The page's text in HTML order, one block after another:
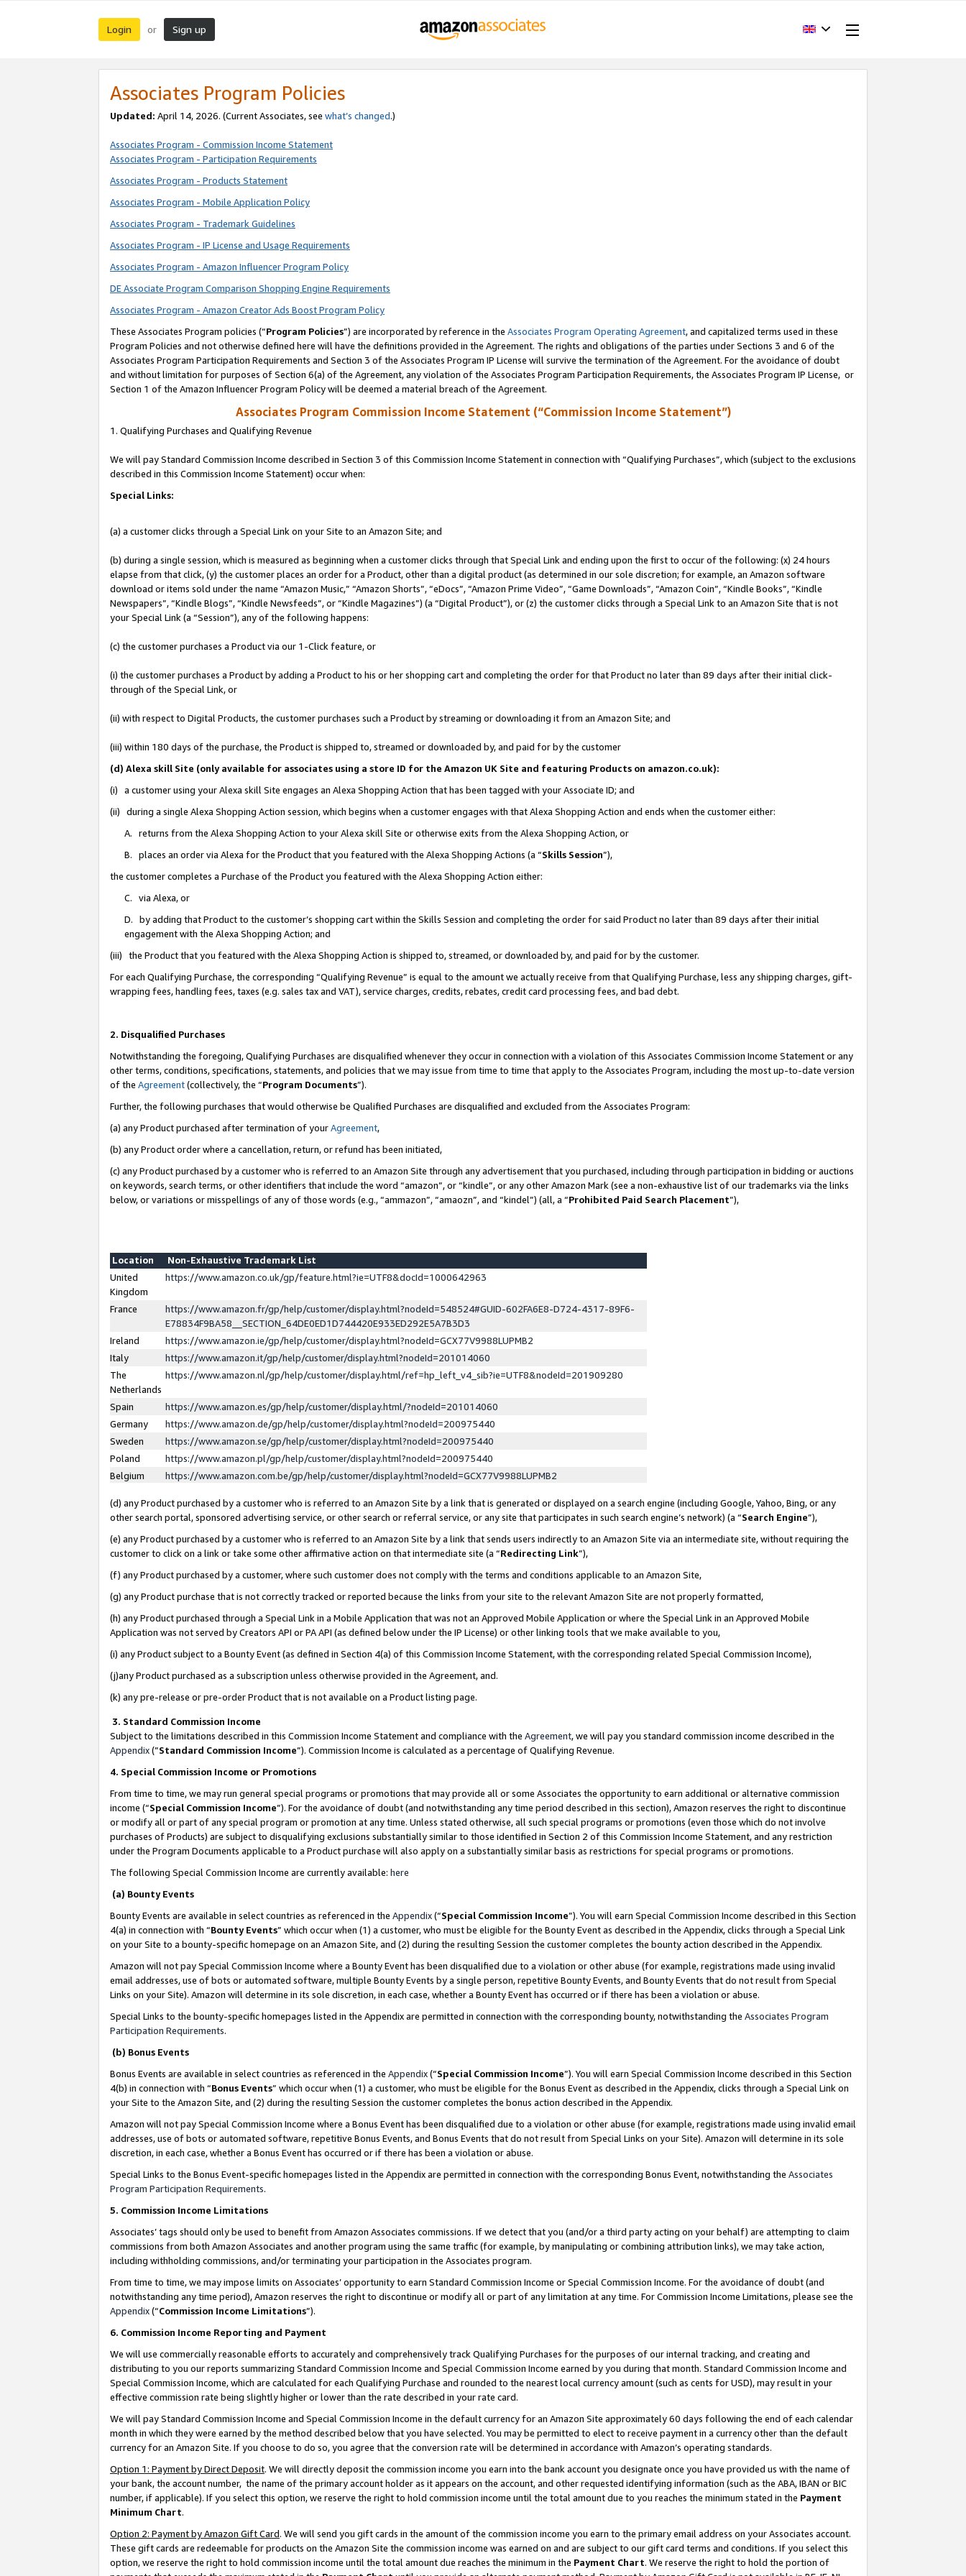
Login or Sign up
Associates Program Policies
Updated: April 14, 2026. (Current Associates, see what’s changed.)
Associates Program - Commission Income Statement
Associates Program - Participation Requirements
Associates Program - Products Statement
Associates Program - Mobile Application Policy
Associates Program - Trademark Guidelines
Associates Program - IP License and Usage Requirements
Associates Program - Amazon Influencer Program Policy
DE Associate Program Comparison Shopping Engine Requirements
Associates Program - Amazon Creator Ads Boost Program Policy
These Associates Program policies (“Program Policies”) are incorporated by reference in the Associates Program Operating Agreement, and capitalized terms used in these
Program Policies and not otherwise defined here will have the definitions provided in the Agreement. The rights and obligations of the parties under Sections 3 and 6 of the
Associates Program Participation Requirements and Section 3 of the Associates Program IP License will survive the termination of the Agreement. For the avoidance of doubt
and without limitation for purposes of Section 6(a) of the Agreement, any violation of the Associates Program Participation Requirements, the Associates Program IP License, or
Section 1 of the Amazon Influencer Program Policy will be deemed a material breach of the Agreement.
Associates Program Commission Income Statement (“Commission Income Statement”)
1. Qualifying Purchases and Qualifying Revenue
We will pay Standard Commission Income described in Section 3 of this Commission Income Statement in connection with “Qualifying Purchases”, which (subject to the exclusions
described in this Commission Income Statement) occur when:
Special Links:
(a) a customer clicks through a Special Link on your Site to an Amazon Site; and
(b) during a single session, which is measured as beginning when a customer clicks through that Special Link and ending upon the first to occur of the following: (x) 24 hours
elapse from that click, (y) the customer places an order for a Product, other than a digital product (as determined in our sole discretion; for example, an Amazon software
download or items sold under the name “Amazon Music,” “Amazon Shorts”, “eDocs”, “Amazon Prime Video”, “Game Downloads”, “Amazon Coin”, “Kindle Books”, “Kindle
Newspapers”, “Kindle Blogs”, “Kindle Newsfeeds”, or “Kindle Magazines”) (a “Digital Product”), or (z) the customer clicks through a Special Link to an Amazon Site that is not
your Special Link (a “Session”), any of the following happens:
(c) the customer purchases a Product via our 1-Click feature, or
(i) the customer purchases a Product by adding a Product to his or her shopping cart and completing the order for that Product no later than 89 days after their initial click-
through of the Special Link, or
(ii) with respect to Digital Products, the customer purchases such a Product by streaming or downloading it from an Amazon Site; and
(iii) within 180 days of the purchase, the Product is shipped to, streamed or downloaded by, and paid for by the customer
(d) Alexa skill Site (only available for associates using a store ID for the Amazon UK Site and featuring Products on amazon.co.uk):
(i) a customer using your Alexa skill Site engages an Alexa Shopping Action that has been tagged with your Associate ID; and
(ii) during a single Alexa Shopping Action session, which begins when a customer engages with that Alexa Shopping Action and ends when the customer either:
A. returns from the Alexa Shopping Action to your Alexa skill Site or otherwise exits from the Alexa Shopping Action, or
B. places an order via Alexa for the Product that you featured with the Alexa Shopping Actions (a “Skills Session”),
the customer completes a Purchase of the Product you featured with the Alexa Shopping Action either:
C. via Alexa, or
D. by adding that Product to the customer’s shopping cart within the Skills Session and completing the order for said Product no later than 89 days after their initial
engagement with the Alexa Shopping Action; and
(iii) the Product that you featured with the Alexa Shopping Action is shipped to, streamed, or downloaded by, and paid for by the customer.
For each Qualifying Purchase, the corresponding “Qualifying Revenue” is equal to the amount we actually receive from that Qualifying Purchase, less any shipping charges, gift-
wrapping fees, handling fees, taxes (e.g. sales tax and VAT), service charges, credits, rebates, credit card processing fees, and bad debt.
2. Disqualified Purchases
Notwithstanding the foregoing, Qualifying Purchases are disqualified whenever they occur in connection with a violation of this Associates Commission Income Statement or any
other terms, conditions, specifications, statements, and policies that we may issue from time to time that apply to the Associates Program, including the most up-to-date version
of the Agreement(collectively, the “Program Documents”).
Further, the following purchases that would otherwise be Qualified Purchases are disqualified and excluded from the Associates Program:
(a) any Product purchased after termination of yourAgreement,
(b) any Product order where a cancellation, return, or refund has been initiated,
(c) any Product purchased by a customer who is referred to an Amazon Site through any advertisement that you purchased, including through participation in bidding or auctions
on keywords, search terms, or other identifiers that include the word “amazon”, or “kindle”, or any other Amazon Mark (see a non-exhaustive list of our trademarks via the links
below, or variations or misspellings of any of those words (e.g., “ammazon”, “amaozn”, and “kindel”) (all, a “Prohibited Paid Search Placement”),
Location
Non-Exhaustive Trademark List
United
Kingdom
https://www.amazon.co.uk/gp/feature.html?ie=UTF8&docId=1000642963
France
https://www.amazon.fr/gp/help/customer/display.html?nodeId=548524#GUID-602FA6E8-D724-4317-89F6-
E78834F9BA58__SECTION_64DE0ED1D744420E933ED292E5A7B3D3
Ireland
https://www.amazon.ie/gp/help/customer/display.html?nodeId=GCX77V9988LUPMB2
Italy
https://www.amazon.it/gp/help/customer/display.html?nodeId=201014060
The
Netherlands
https://www.amazon.nl/gp/help/customer/display.html/ref=hp_left_v4_sib?ie=UTF8&nodeId=201909280
Spain
https://www.amazon.es/gp/help/customer/display.html/?nodeId=201014060
Germany
https://www.amazon.de/gp/help/customer/display.html?nodeId=200975440
Sweden
https://www.amazon.se/gp/help/customer/display.html?nodeId=200975440
Poland
https://www.amazon.pl/gp/help/customer/display.html?nodeId=200975440
Belgium
https://www.amazon.com.be/gp/help/customer/display.html?nodeId=GCX77V9988LUPMB2
(d) any Product purchased by a customer who is referred to an Amazon Site by a link that is generated or displayed on a search engine (including Google, Yahoo, Bing, or any
other search portal, sponsored advertising service, or other search or referral service, or any site that participates in such search engine’s network) (a “Search Engine”),
(e) any Product purchased by a customer who is referred to an Amazon Site by a link that sends users indirectly to an Amazon Site via an intermediate site, without requiring the
customer to click on a link or take some other affirmative action on that intermediate site (a “Redirecting Link”),
(f) any Product purchased by a customer, where such customer does not comply with the terms and conditions applicable to an Amazon Site,
(g) any Product purchase that is not correctly tracked or reported because the links from your site to the relevant Amazon Site are not properly formatted,
(h) any Product purchased through a Special Link in a Mobile Application that was not an Approved Mobile Application or where the Special Link in an Approved Mobile
Application was not served by Creators API or PA API (as defined below under the IP License) or other linking tools that we make available to you,
(i) any Product subject to a Bounty Event (as defined in Section 4(a) of this Commission Income Statement, with the corresponding related Special Commission Income),
(j)any Product purchased as a subscription unless otherwise provided in the Agreement, and.
(k) any pre-release or pre-order Product that is not available on a Product listing page.
3. Standard Commission Income
Subject to the limitations described in this Commission Income Statement and compliance with the Agreement, we will pay you standard commission income described in the
Appendix(”Standard Commission Income”). Commission Income is calculated as a percentage of Qualifying Revenue.
4. Special Commission Income or Promotions
From time to time, we may run general special programs or promotions that may provide all or some Associates the opportunity to earn additional or alternative commission
income (“Special Commission Income”). For the avoidance of doubt (and notwithstanding any time period described in this section), Amazon reserves the right to discontinue
or modify all or part of any special program or promotion at any time. Unless stated otherwise, all such special programs or promotions (even those which do not involve
purchases of Products) are subject to disqualifying exclusions substantially similar to those identified in Section 2 of this Commission Income Statement, and any restriction
under the Program Documents applicable to a Product purchase will also apply on a substantially similar basis as restrictions for special programs or promotions.
The following Special Commission Income are currently available: here
(a) Bounty Events
Bounty Events are available in select countries as referenced in the Appendix(“Special Commission Income”). You will earn Special Commission Income described in this Section
4(a) in connection with “Bounty Events” which occur when (1) a customer, who must be eligible for the Bounty Event as described in the Appendix, clicks through a Special Link
on your Site to a bounty-specific homepage on an Amazon Site, and (2) during the resulting Session the customer completes the bounty action described in the Appendix.
Amazon will not pay Special Commission Income where a Bounty Event has been disqualified due to a violation or other abuse (for example, registrations made using invalid
email addresses, use of bots or automated software, multiple Bounty Events by a single person, repetitive Bounty Events, and Bounty Events that do not result from Special
Links on your Site). Amazon will determine in its sole discretion, in each case, whether a Bounty Event has occurred or if there has been a violation or abuse.
Special Links to the bounty-specific homepages listed in the Appendix are permitted in connection with the corresponding bounty, notwithstanding the Associates Program
Participation Requirements.
(b) Bonus Events
Bonus Events are available in select countries as referenced in the Appendix(“Special Commission Income”). You will earn Special Commission Income described in this Section
4(b) in connection with “Bonus Events” which occur when (1) a customer, who must be eligible for the Bonus Event as described in the Appendix, clicks through a Special Link on
your Site to the Amazon Site, and (2) during the resulting Session the customer completes the bonus action described in the Appendix.
Amazon will not pay Special Commission Income where a Bonus Event has been disqualified due to a violation or other abuse (for example, registrations made using invalid email
addresses, use of bots or automated software, repetitive Bonus Events, and Bonus Events that do not result from Special Links on your Site). Amazon will determine in its sole
discretion, in each case, whether a Bonus Event has occurred or if there has been a violation or abuse.
Special Links to the Bonus Event-specific homepages listed in the Appendix are permitted in connection with the corresponding Bonus Event, notwithstanding the Associates
Program Participation Requirements.
5. Commission Income Limitations
Associates’ tags should only be used to benefit from Amazon Associates commissions. If we detect that you (and/or a third party acting on your behalf) are attempting to claim
commissions from both Amazon Associates and another program using the same traffic (for example, by manipulating or combining attribution links), we may take action,
including withholding commissions, and/or terminating your participation in the Associates program.
From time to time, we may impose limits on Associates’ opportunity to earn Standard Commission Income or Special Commission Income. For the avoidance of doubt (and
notwithstanding any time period), Amazon reserves the right to discontinue or modify all or part of any limitation at any time. For Commission Income Limitations, please see the
Appendix(“Commission Income Limitations”).
6. Commission Income Reporting and Payment
We will use commercially reasonable efforts to accurately and comprehensively track Qualifying Purchases for the purposes of our internal tracking, and creating and
distributing to you our reports summarizing Standard Commission Income and Special Commission Income earned by you during that month. Standard Commission Income and
Special Commission Income, which are calculated for each Qualifying Purchase and rounded to the nearest local currency amount (such as cents for USD), may result in your
effective commission rate being slightly higher or lower than the rate described in your rate card.
We will pay Standard Commission Income and Special Commission Income in the default currency for an Amazon Site approximately 60 days following the end of each calendar
month in which they were earned by the method described below that you have selected. You may be permitted to elect to receive payment in a currency other than the default
currency for an Amazon Site. If you choose to do so, you agree that the conversion rate will be determined in accordance with Amazon’s operating standards.
Option 1: Payment by Direct Deposit. We will directly deposit the commission income you earn into the bank account you designate once you have provided us with the name of
your bank, the account number, the name of the primary account holder as it appears on the account, and other requested identifying information (such as the ABA, IBAN or BIC
number, if applicable). If you select this option, we reserve the right to hold commission income until the total amount due to you reaches the minimum stated in the Payment
Minimum Chart.
Option 2: Payment by Amazon Gift Card. We will send you gift cards in the amount of the commission income you earn to the primary email address on your Associates account.
These gift cards are redeemable for products on the Amazon Site the commission income was earned on and are subject to our gift card terms and conditions. If you select this
option, we reserve the right to hold commission income until the total amount due reaches the minimum in the Payment Chart. We reserve the right to hold the portion of